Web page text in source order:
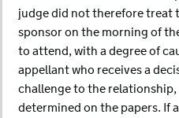
judge did not therefore treat
sponsor on the morning of
to attend, with a degree of
appellant who receives a
challenge to the
determined on the papers. If